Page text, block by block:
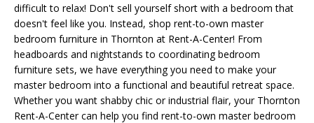
difficult to relax! Don't sell yourself short with a bedroom that
doesn't feel like you. Instead, shop rent-to-own master
bedroom furniture in Thornton at Rent-A-Center! From
headboards and nightstands to coordinating bedroom
furniture sets, we have everything you need to make your
master bedroom into a functional and beautiful retreat space.
Whether you want shabby chic or industrial flair, your Thornton
Rent-A-Center can help you find rent-to-own master bedroom